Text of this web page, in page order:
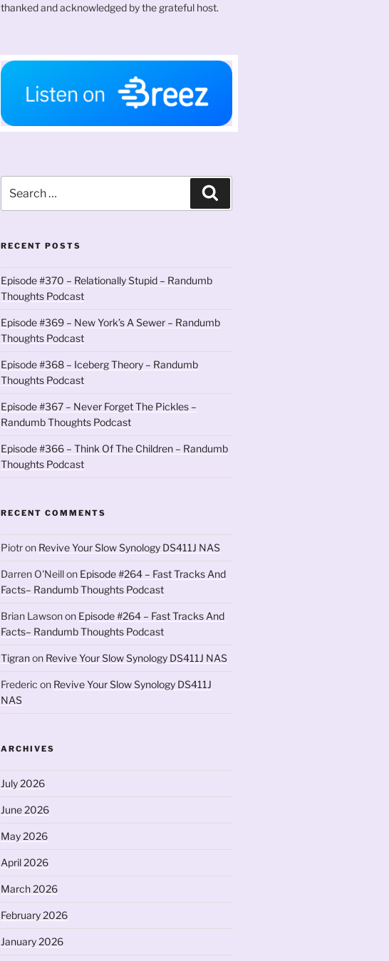
thanked and acknowledged by the grateful host.
for:
RECENT POSTS
Episode #370 – Relationally Stupid – Randumb
Thoughts Podcast
Episode #369 – New York’s A Sewer – Randumb
Thoughts Podcast
Episode #368 – Iceberg Theory – Randumb
Thoughts Podcast
Episode #367 – Never Forget The Pickles –
Randumb Thoughts Podcast
Episode #366 – Think Of The Children – Randumb
Thoughts Podcast
RECENT COMMENTS
Piotron Revive Your Slow Synology DS411J NAS
Darren O'Neillon Episode #264 – Fast Tracks And
Facts– Randumb Thoughts Podcast
Brian Lawsonon Episode #264 – Fast Tracks And
Facts– Randumb Thoughts Podcast
Tigranon Revive Your Slow Synology DS411J NAS
Frederic on Revive Your Slow Synology DS411J
NAS
ARCHIVES
July 2026
June 2026
May 2026
April 2026
March 2026
February 2026
January 2026